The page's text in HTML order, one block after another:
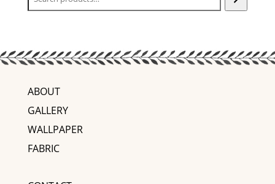
ABOUT
GALLERY
WALLPAPER
FABRIC